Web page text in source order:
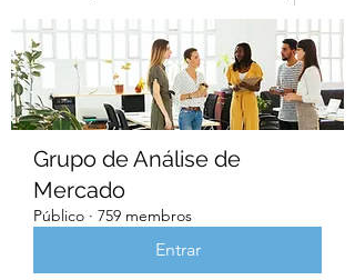
Grupo de Análise de
Mercado
Público · 759 membros
Entrar